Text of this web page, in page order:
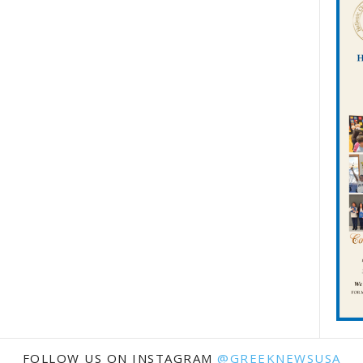
FOLLOW US ON INSTAGRAM @GREEKNEWSUSA